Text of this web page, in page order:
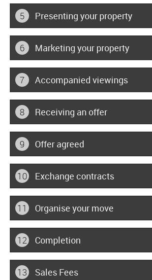
5 Presenting your property
6 Marketing your property
7 Accompanied viewings
8 Receiving an offer
9 Offer agreed
10 Exchange contracts
11 Organise your move
12 Completion
13 Sales Fees